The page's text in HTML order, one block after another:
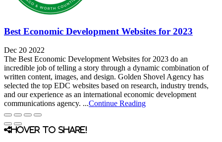
Best Economic Development Websites for 2023
Dec 20 2022
The Best Economic Development Websites for 2023 do an
incredible job of telling a story through a dynamic combination of
written content, images, and design. Golden Shovel Agency has
selected the top EDC websites based on research, industry trends,
and our experience as an international economic development
communications agency. ...Continue Reading
Hover to share!